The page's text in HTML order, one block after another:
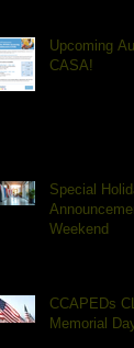
Upcoming
CASA!
Special
Weekend
CCAPEDs
Memorial